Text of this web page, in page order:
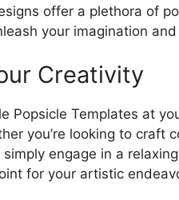
offer a plethora of
your imagination
Creativity
Popsicle Templates at
you’re looking to craft
engage in a
for your artistic